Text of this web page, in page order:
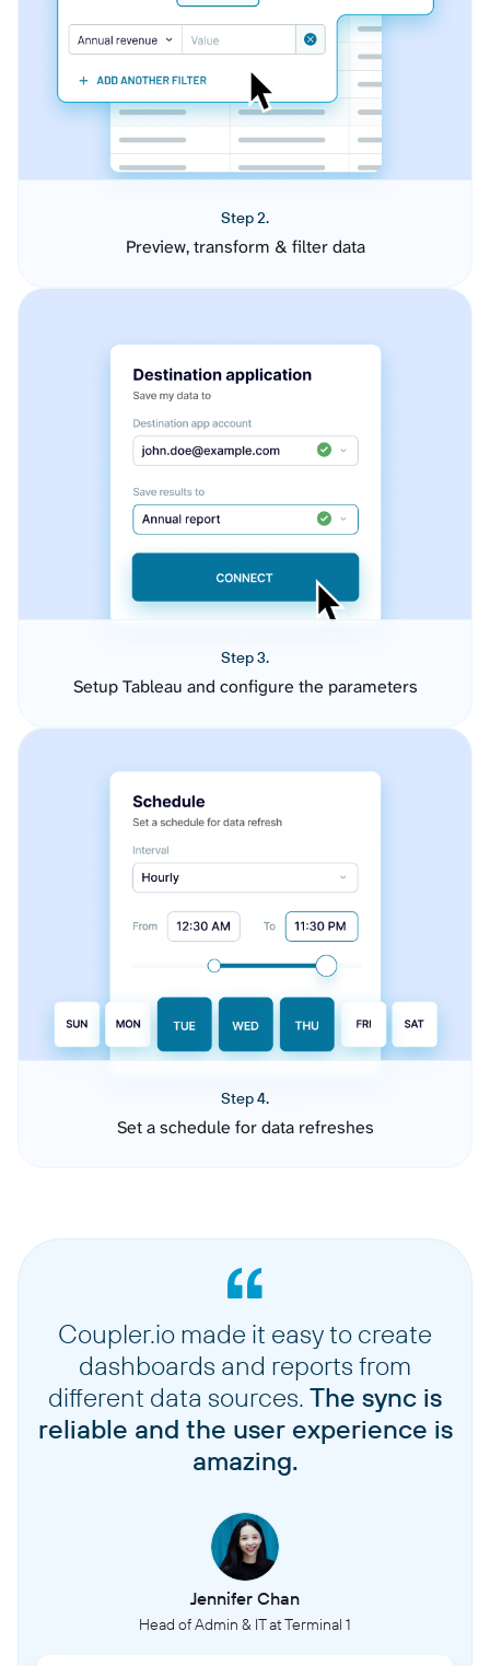
Step 2.
Preview, transform & filter data
Step 3.
Setup Tableau and configure the parameters
Step 4.
Set a schedule for data refreshes
Coupler.io made it easy to create
dashboards and reports from
different data sources. The sync is
reliable and the user experience is
amazing.
Jennifer Chan
Head of Admin & IT at Terminal 1